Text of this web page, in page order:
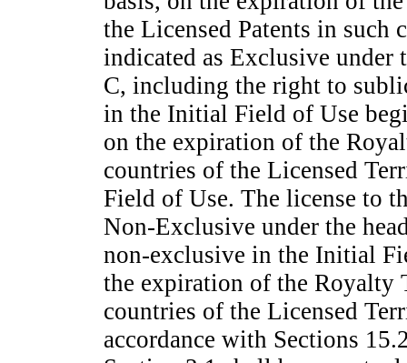
the Licensed Patents in such
indicated as Exclusive
C, including the right to
in the Initial Field of Use
on the expiration of the
countries of the Licensed
Field of Use. The license to
Non-Exclusive under the
non-exclusive in the Initial
the expiration of the Royalty
countries of the Licensed
accordance with Sections